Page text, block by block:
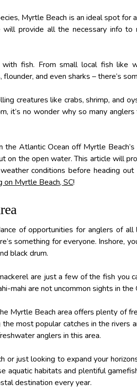
Myrtle Beach is an ideal spot for
provide all the necessary info
fish. From small local fish like
and even sharks – there’s
creatures like crabs, shrimp, and
it’s no wonder why so many
the Atlantic Ocean off Myrtle
on the open water. This article will
conditions before heading
on Myrtle Beach, SC!
of opportunities for anglers of
something for everyone. Inshore,
black drum.
are just a few of the fish you
mahi are not uncommon sights in the
Myrtle Beach area offers plenty of
most popular catches in the rivers
anglers in this area.
or just looking to expand your
aquatic habitats and plentiful
destination every year.